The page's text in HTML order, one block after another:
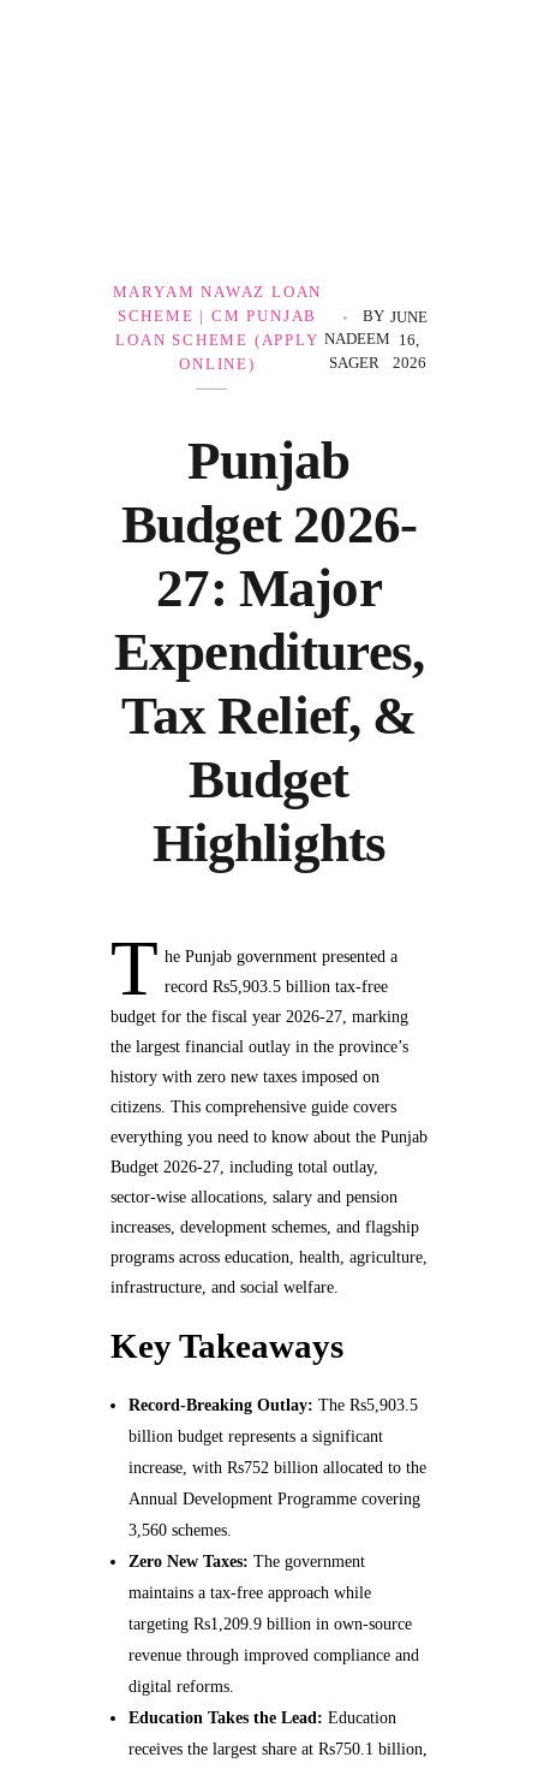
Punjab
Budget 2026-
27: Major
Expenditures,
Tax Relief, &
Budget
Highlights
JUNE
16,
2026
BY
NADEEM
SAGER
MARYAM NAWAZ LOAN
SCHEME | CM PUNJAB
LOAN SCHEME (APPLY
ONLINE)
T he Punjab government presented a
record Rs5,903.5 billion tax-free
budget for the fiscal year 2026-27, marking
the largest financial outlay in the province’s
history with zero new taxes imposed on
citizens. This comprehensive guide covers
everything you need to know about the Punjab
Budget 2026-27, including total outlay,
sector-wise allocations, salary and pension
increases, development schemes, and flagship
programs across education, health, agriculture,
infrastructure, and social welfare.
Key Takeaways
Record-Breaking Outlay: The Rs5,903.5
billion budget represents a significant
increase, with Rs752 billion allocated to the
Annual Development Programme covering
3,560 schemes.
Zero New Taxes: The government
maintains a tax-free approach while
targeting Rs1,209.9 billion in own-source
revenue through improved compliance and
digital reforms.
Education Takes the Lead: Education
receives the largest share at Rs750.1 billion,